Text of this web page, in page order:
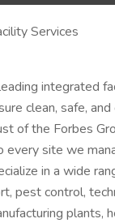
Services
integrated
clean, safe,
of the Forbes
site we
in a wide
pest control,
plants,